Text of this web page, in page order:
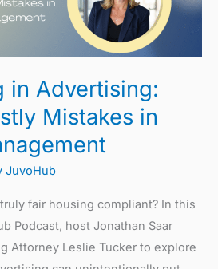
in Advertising:
Mistakes in
JuvoHub
fair housing compliant? In this
Podcast, host Jonathan Saar
Attorney Leslie Tucker to explore